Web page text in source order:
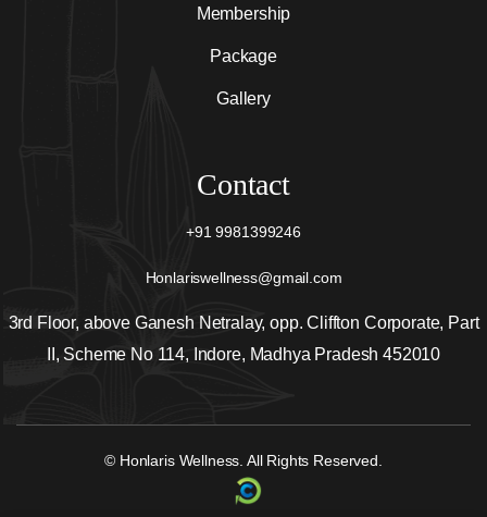
Membership
Package
Gallery
Contact
+91 9981399246
Honlariswellness@gmail.com
3rd Floor, above Ganesh Netralay, opp. Cliffton Corporate, Part
II, Scheme No 114, Indore, Madhya Pradesh 452010
© Honlaris Wellness. All Rights Reserved.